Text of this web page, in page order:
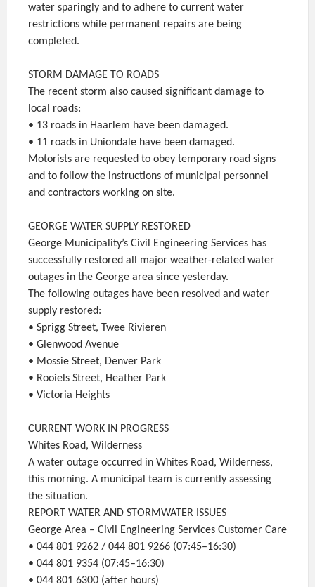
water sparingly and to adhere to current water
restrictions while permanent repairs are being
completed.
STORM DAMAGE TO ROADS
The recent storm also caused significant damage to
local roads:
• 13 roads in Haarlem have been damaged.
• 11 roads in Uniondale have been damaged.
Motorists are requested to obey temporary road signs
and to follow the instructions of municipal personnel
and contractors working on site.
GEORGE WATER SUPPLY RESTORED
George Municipality’s Civil Engineering Services has
successfully restored all major weather-related water
outages in the George area since yesterday.
The following outages have been resolved and water
supply restored:
• Sprigg Street, Twee Rivieren
• Glenwood Avenue
• Mossie Street, Denver Park
• Rooiels Street, Heather Park
• Victoria Heights
CURRENT WORK IN PROGRESS
Whites Road, Wilderness
A water outage occurred in Whites Road, Wilderness,
this morning. A municipal team is currently assessing
the situation.
REPORT WATER AND STORMWATER ISSUES
George Area – Civil Engineering Services Customer Care
• 044 801 9262 / 044 801 9266 (07:45–16:30)
• 044 801 9354 (07:45–16:30)
• 044 801 6300 (after hours)